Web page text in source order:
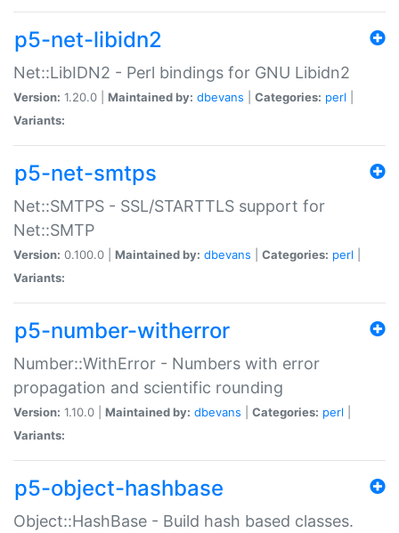
p5-net-libidn2
Net::LibIDN2 - Perl bindings for GNU Libidn2
Version: 1.20.0 | Maintained by: dbevans Categories: perl
Variants:
p5-net-smtps
Net::SMTPS - SSL/STARTTLS support for
Net::SMTP
Version: 0.100.0 | Maintained by: dbevans Categories: perl
Variants:
p5-number-witherror
Number::WithError - Numbers with error
propagation and scientific rounding
Version: 1.10.0 | Maintained by: dbevans Categories: perl
Variants:
p5-object-hashbase
Object::HashBase - Build hash based classes.